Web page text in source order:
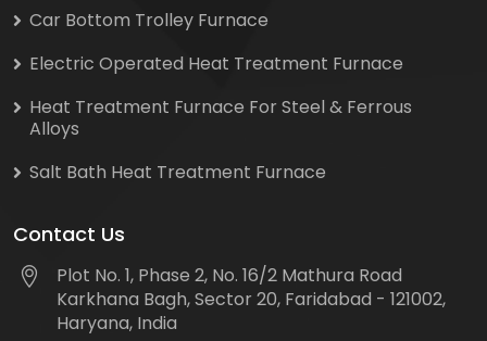
Car Bottom Trolley Furnace
Electric Operated Heat Treatment Furnace
Heat Treatment Furnace For Steel & Ferrous
Alloys
Salt Bath Heat Treatment Furnace
Contact Us
Plot No. 1, Phase 2, No. 16/2 Mathura Road
Karkhana Bagh, Sector 20, Faridabad - 121002,
Haryana, India